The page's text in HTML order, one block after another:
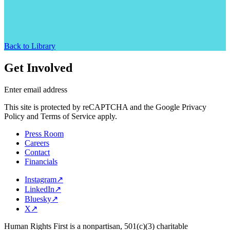
Back to Library
Get Involved
Enter email address
This site is protected by reCAPTCHA and the Google Privacy
Policy and Terms of Service apply.
Press Room
Careers
Contact
Financials
Instagram↗
LinkedIn↗
Bluesky↗
X↗
Human Rights First is a nonpartisan, 501(c)(3) charitable